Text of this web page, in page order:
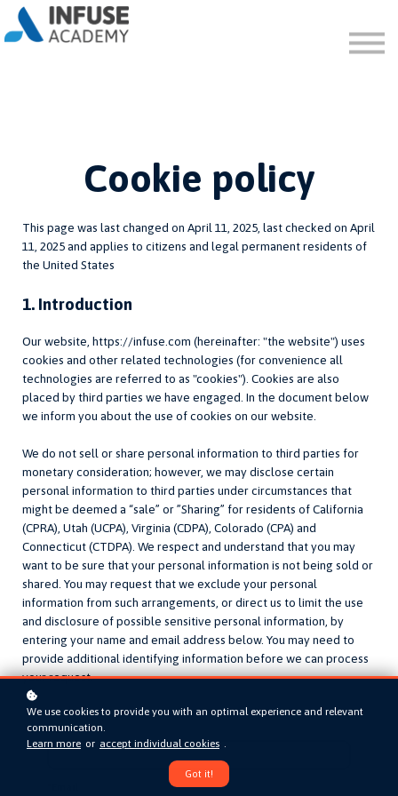
Cookie policy
This page was last changed on April 11, 2025, last checked on April
11, 2025 and applies to citizens and legal permanent residents of
the United States
1. Introduction
Our website, https://infuse.com (hereinafter: "the website") uses
cookies and other related technologies (for convenience all
technologies are referred to as "cookies"). Cookies are also
placed by third parties we have engaged. In the document below
we inform you about the use of cookies on our website.
We do not sell or share personal information to third parties for
monetary consideration; however, we may disclose certain
personal information to third parties under circumstances that
might be deemed a “sale” or ”Sharing” for residents of California
(CPRA), Utah (UCPA), Virginia (CDPA), Colorado (CPA) and
Connecticut (CTDPA). We respect and understand that you may
want to be sure that your personal information is not being sold or
shared. You may request that we exclude your personal
information from such arrangements, or direct us to limit the use
and disclosure of possible sensitive personal information, by
entering your name and email address below. You may need to
provide additional identifying information before we can process
your request.
Name
We use cookies to provide you with an optimal experience and relevant
communication.
Learn more or accept individual cookies .
Got it!